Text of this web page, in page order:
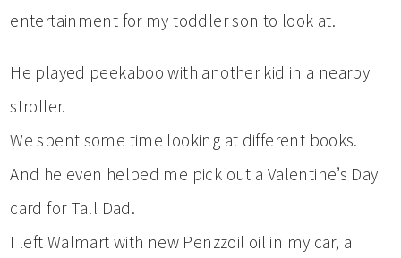
entertainment for my toddler son to look at.
He played peekaboo with another kid in a nearby
stroller.
We spent some time looking at different books.
And he even helped me pick out a Valentine’s Day
card for Tall Dad.
I left Walmart with new Penzzoil oil in my car, a